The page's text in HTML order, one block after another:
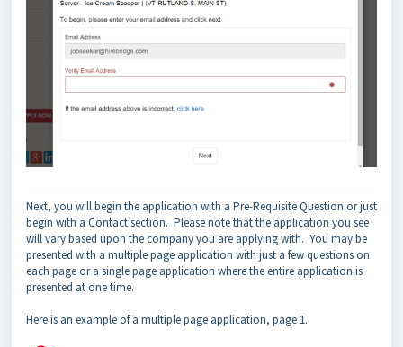
Next, you will begin the application with a Pre-Requisite Question or just
begin with a Contact section. Please note that the application you see
will vary based upon the company you are applying with. You may be
presented with a multiple page application with just a few questions on
each page or a single page application where the entire application is
presented at one time.
Here is an example of a multiple page application, page 1.